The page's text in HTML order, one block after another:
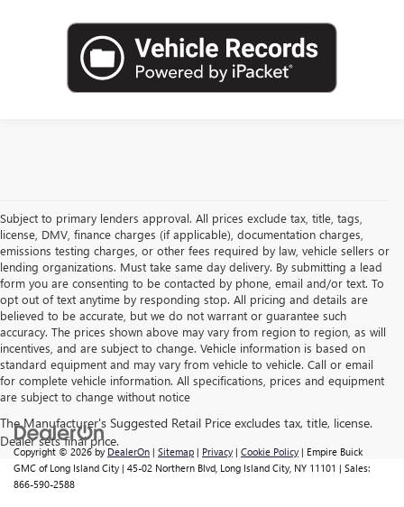
Subject to primary lenders approval. All prices exclude tax, title, tags,
license, DMV, finance charges (if applicable), documentation charges,
emissions testing charges, or other fees required by law, vehicle sellers or
lending organizations. Must take same day delivery. By submitting a lead
form you are consenting to be contacted by phone, email and/or text. To
opt out of text anytime by responding stop. All pricing and details are
believed to be accurate, but we do not warrant or guarantee such
accuracy. The prices shown above may vary from region to region, as will
incentives, and are subject to change. Vehicle information is based on
standard equipment and may vary from vehicle to vehicle. Call or email
for complete vehicle information. All specifications, prices and equipment
are subject to change without notice
Copyright © 2026by DealerOn | Sitemap | Privacy | Cookie Policy | Empire Buick
GMC of Long Island City | 45-02 Northern Blvd, Long Island City, NY 11101 | Sales:
866-590-2588